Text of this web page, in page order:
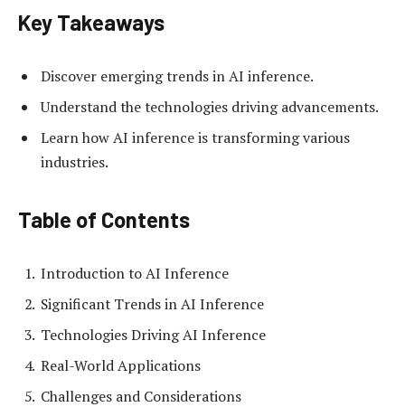
Key Takeaways
Discover emerging trends in AI inference.
Understand the technologies driving advancements.
Learn how AI inference is transforming various
industries.
Table of Contents
Introduction to AI Inference
Significant Trends in AI Inference
Technologies Driving AI Inference
Real-World Applications
Challenges and Considerations